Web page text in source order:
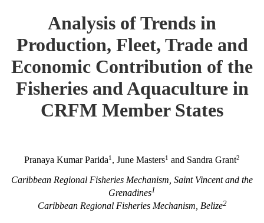
Analysis of Trends in
Production, Fleet, Trade and
Economic Contribution of the
Fisheries and Aquaculture in
CRFM Member States
Pranaya Kumar Parida1 , June Masters1 and Sandra Grant2
Caribbean Regional Fisheries Mechanism, Saint Vincent and the
Grenadines1
Caribbean Regional Fisheries Mechanism, Belize2